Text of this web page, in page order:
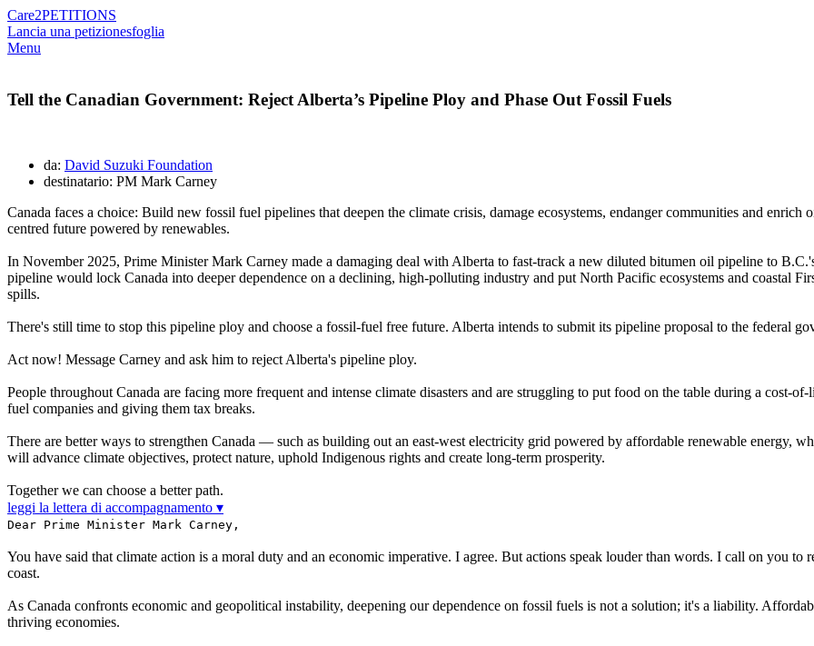
Care2PETITIONS
Lancia una petizionesfoglia
Menu
Tell the Canadian Government: Reject Alberta’s Pipeline Ploy and Phase Out Fossil Fuels
da: David Suzuki Foundation
destinatario: PM Mark Carney
Canada faces a choice: Build new fossil fuel pipelines that deepen the climate crisis, damage ecosystems, endanger communities and
centred future powered by renewables.
In November 2025, Prime Minister Mark Carney made a damaging deal with Alberta to fast-track a new diluted bitumen oil pipeline to
pipeline would lock Canada into deeper dependence on a declining, high-polluting industry and put North Pacific ecosystems and coastal
spills.
There's still time to stop this pipeline ploy and choose a fossil-fuel free future. Alberta intends to submit its pipeline proposal to the federal
Act now! Message Carney and ask him to reject Alberta's pipeline ploy.
People throughout Canada are facing more frequent and intense climate disasters and are struggling to put food on the table during a cost-
fuel companies and giving them tax breaks.
There are better ways to strengthen Canada — such as building out an east-west electricity grid powered by affordable renewable energy,
will advance climate objectives, protect nature, uphold Indigenous rights and create long-term prosperity.
Together we can choose a better path.
leggi la lettera di accompagnamento ▾
Dear Prime Minister Mark Carney,
You have said that climate action is a moral duty and an economic imperative. I agree. But actions speak louder than words. I call on you
coast.
As Canada confronts economic and geopolitical instability, deepening our dependence on fossil fuels is not a solution; it's a liability.
thriving economies.